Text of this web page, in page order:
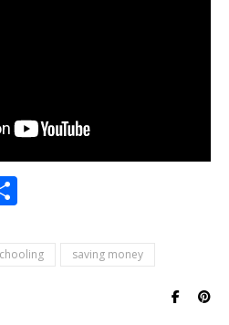
saving money